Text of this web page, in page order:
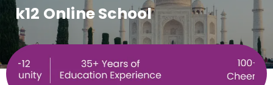
k12 Online School